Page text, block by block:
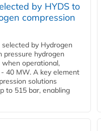
by HYDS to
compression
by Hydrogen
pressure hydrogen
operational,
40 MW. A key element
solutions
to 515 bar, enabling